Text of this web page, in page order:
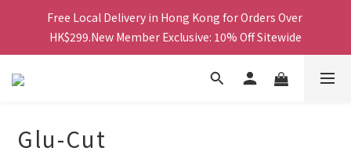
Free Local Delivery in Hong Kong for Orders Over
HK$299.New Member Exclusive: 10% Off Sitewide
Free Local Delivery in Hong Kong for Orders Over
HK$299.New Member Exclusive: 10% Off Sitewide
鑽石會員更享最高85折及積分換禮品等多重優惠！
HK$299.New Member Exclusive: 10% Off Sitewide
Glu-Cut